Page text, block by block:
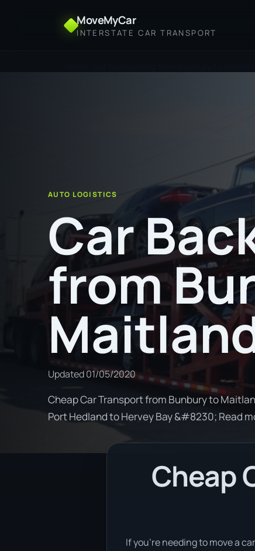
MoveMyCar
INTERSTATE CAR TRANSPORT
AUTO LOGISTICS
Car
from
Updated01/05/2020
Cheap Car Transport from Bunbury to
Port Hedland to Hervey Bay &#8230; Read
Cheap
If you’re needing to move a